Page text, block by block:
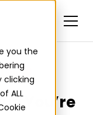
you the
clicking
ALLYou’re